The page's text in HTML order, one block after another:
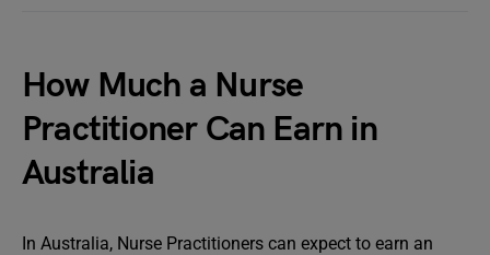
How Much a Nurse
Practitioner Can Earn in
Australia
In Australia, Nurse Practitioners can expect to earn an